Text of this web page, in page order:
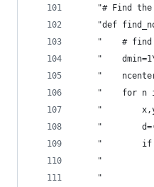
"# Find the
"def
"    #
"
"
"    for n
"
"
"        if
"
"